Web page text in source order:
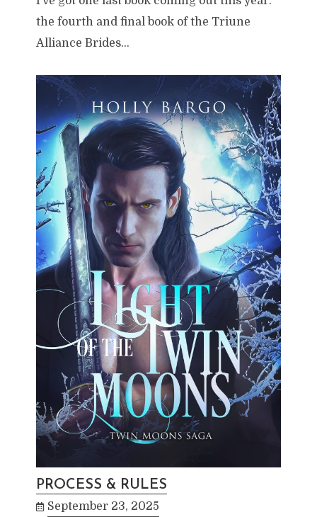
the fourth and final book of the Triune
Alliance Brides…
PROCESS & RULES
September 23, 2025